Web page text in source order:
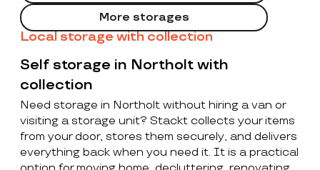
More storages
Local storage with collection
Self storage in Northolt with
collection
Need storage in Northolt without hiring a van or
visiting a storage unit? Stackt collects your items
from your door, stores them securely, and delivers
everything back when you need it. It is a practical